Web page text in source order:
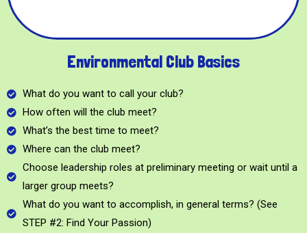
Environmental Club Basics
What do you want to call your club?
How often will the club meet?
What’s the best time to meet?
Where can the club meet?
Choose leadership roles at preliminary meeting or wait until a
larger group meets?
What do you want to accomplish, in general terms? (See
STEP #2: Find Your Passion)